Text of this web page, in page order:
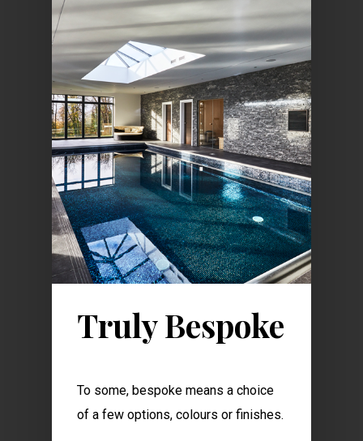
Truly Bespoke
To some, bespoke means a choice
of a few options, colours or finishes.